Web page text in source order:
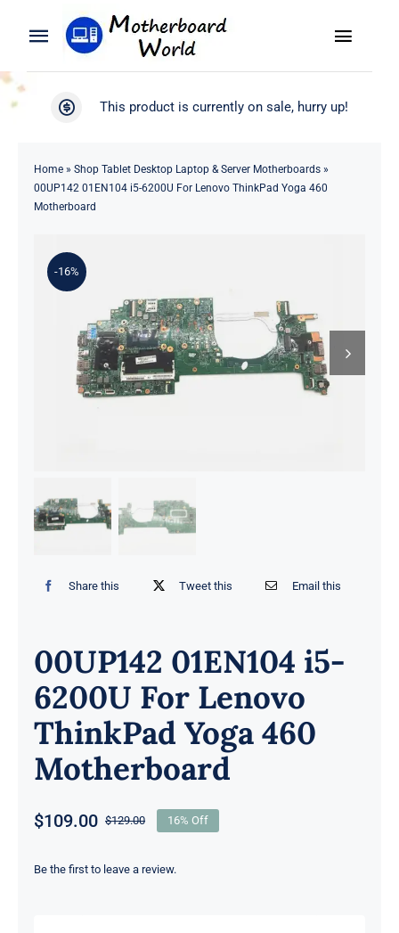
Toggle
Navigation
Search
Product
Toggle
WooCommerce My Account
This product is currently on sale, hurry up!
Home» Shop Tablet Desktop Laptop & Server Motherboards»
00UP142 01EN104 i5-6200U For Lenovo ThinkPad Yoga 460
Motherboard
-16%
Share this Tweet this Email this
00UP142 01EN104 i5-
6200U For Lenovo
ThinkPad Yoga 460
Motherboard
$129.00Original
was:
$109.00
Current
is:
16% Off
Be the first to leave a review.